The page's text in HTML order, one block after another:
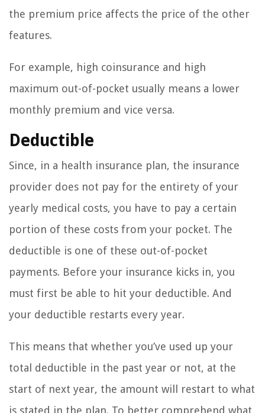
the premium price affects the price of the other
features.
For example, high coinsurance and high
maximum out-of-pocket usually means a lower
monthly premium and vice versa.
Deductible
Since, in a health insurance plan, the insurance
provider does not pay for the entirety of your
yearly medical costs, you have to pay a certain
portion of these costs from your pocket. The
deductible is one of these out-of-pocket
payments. Before your insurance kicks in, you
must first be able to hit your deductible. And
your deductible restarts every year.
This means that whether you’ve used up your
total deductible in the past year or not, at the
start of next year, the amount will restart to what
is stated in the plan. To better comprehend what